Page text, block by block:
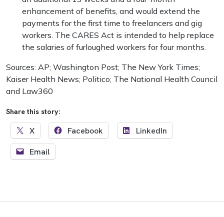
enhancement of benefits, and would extend the
payments for the first time to freelancers and gig
workers. The CARES Act is intended to help replace
the salaries of furloughed workers for four months.
Sources: AP; Washington Post; The New York Times;
Kaiser Health News; Politico; The National Health Council
and Law360
Share this story:
X Facebook
LinkedIn
Email